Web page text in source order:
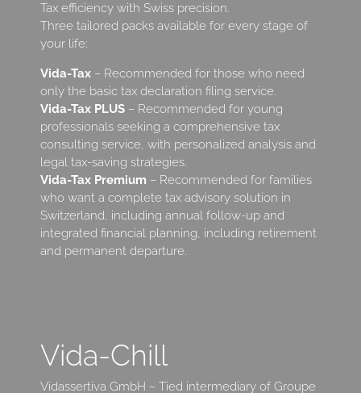
Tax efficiency with Swiss precision.
Three tailored packs available for every stage of
your life:
Vida-Tax – Recommended for those who need
only the basic tax declaration filing service.
Vida-Tax PLUS – Recommended for young
professionals seeking a comprehensive tax
consulting service, with personalized analysis and
legal tax-saving strategies.
Vida-Tax Premium – Recommended for families
who want a complete tax advisory solution in
Switzerland, including annual follow-up and
integrated financial planning, including retirement
and permanent departure.
Vida-Chill
Vidassertiva GmbH – Tied intermediary of Groupe